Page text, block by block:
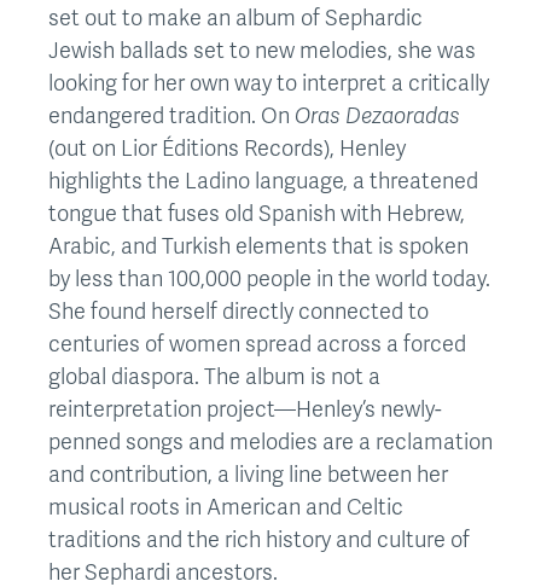
set out to make an album of Sephardic
Jewish ballads set to new melodies, she was
looking for her own way to interpret a critically
endangered tradition. On Oras Dezaoradas
(out on Lior Éditions Records), Henley
highlights the Ladino language, a threatened
tongue that fuses old Spanish with Hebrew,
Arabic, and Turkish elements that is spoken
by less than 100,000 people in the world today.
She found herself directly connected to
centuries of women spread across a forced
global diaspora. The album is not a
reinterpretation project—Henley’s newly-
penned songs and melodies are a reclamation
and contribution, a living line between her
musical roots in American and Celtic
traditions and the rich history and culture of
her Sephardi ancestors.